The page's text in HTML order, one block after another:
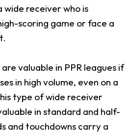
wide receiver who is
scoring game or face a
valuable in PPR leagues if
in high volume, even on a
type of wide receiver
in standard and half-
and touchdowns carry a